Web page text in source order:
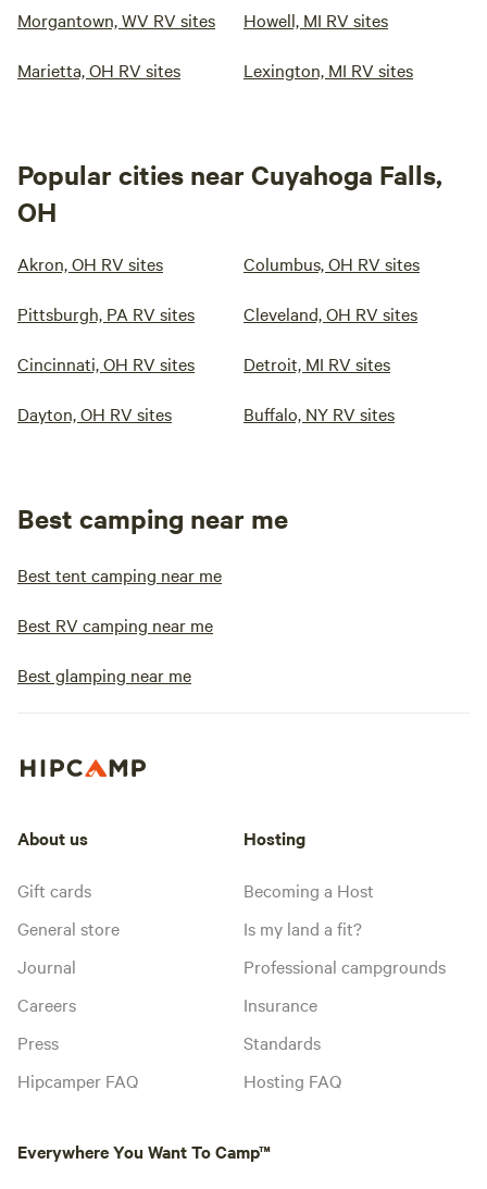
Morgantown, WV RV sites Howell, MI RV sites
Marietta, OH RV sites Lexington, MI RV sites
Popular cities near Cuyahoga Falls,
OH
Akron, OH RV sites Columbus, OH RV sites
Pittsburgh, PA RV sites Cleveland, OH RV sites
Cincinnati, OH RV sites Detroit, MI RV sites
Dayton, OH RV sites Buffalo, NY RV sites
Best camping near me
Best tent camping near me
Best RV camping near me
Best glamping near me
About us
Gift cards
General store
Journal
Careers
Press
Hipcamper FAQ
Hosting
Becoming a Host
Is my land a fit?
Professional campgrounds
Insurance
Standards
Hosting FAQ
Everywhere You Want To Camp™